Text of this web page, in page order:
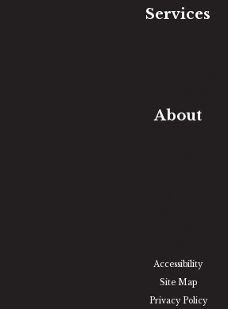
Services
About
Accessibility
Site Map
Privacy Policy